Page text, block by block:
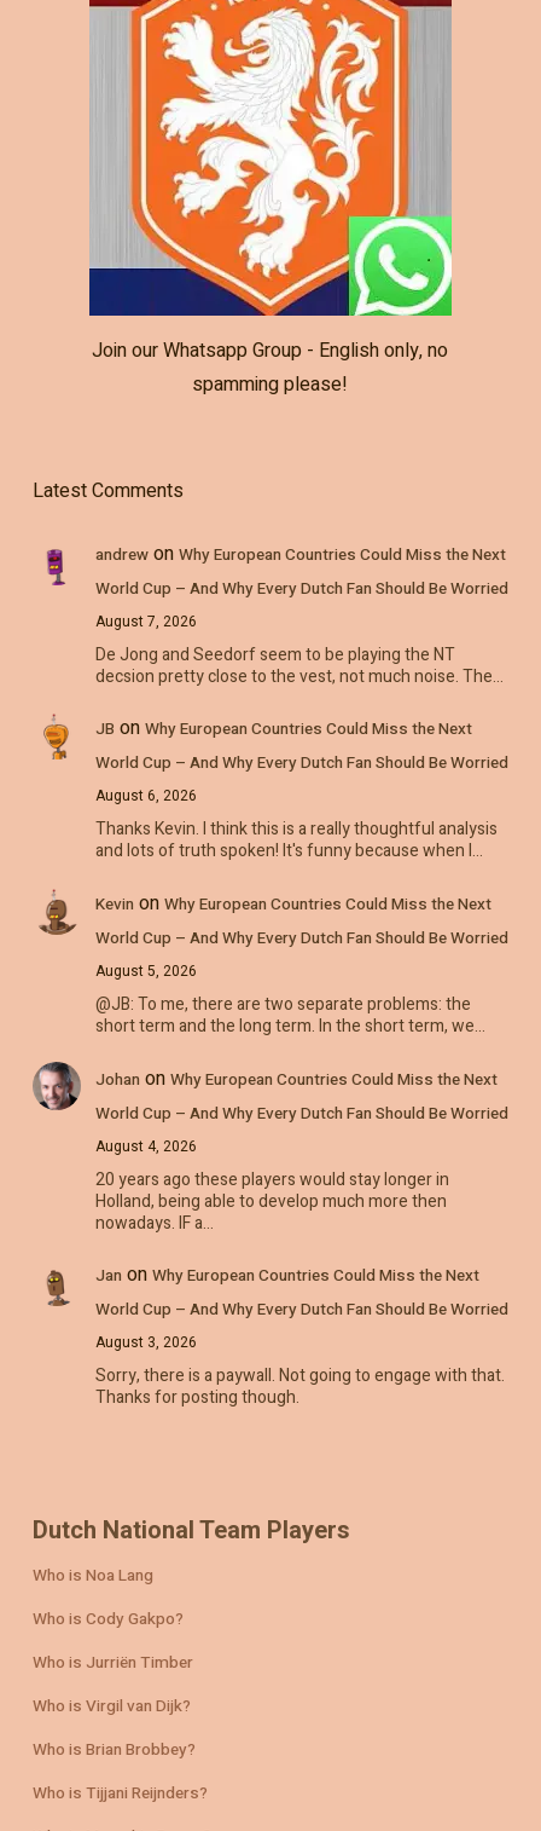
Join our Whatsapp Group - English only, no
spamming please!
Latest Comments
andrewon Why European Countries Could Miss the Next
World Cup – And Why Every Dutch Fan Should Be Worried
August 7, 2026
De Jong and Seedorf seem to be playing the NT
decsion pretty close to the vest, not much noise. The…
JB on Why European Countries Could Miss the Next
World Cup – And Why Every Dutch Fan Should Be Worried
August 6, 2026
Thanks Kevin. I think this is a really thoughtful analysis
and lots of truth spoken! It's funny because when I…
Kevin on Why European Countries Could Miss the Next
World Cup – And Why Every Dutch Fan Should Be Worried
August 5, 2026
@JB: To me, there are two separate problems: the
short term and the long term. In the short term, we…
Johan on Why European Countries Could Miss the Next
World Cup – And Why Every Dutch Fan Should Be Worried
August 4, 2026
20 years ago these players would stay longer in
Holland, being able to develop much more then
nowadays. IF a…
Jan on Why European Countries Could Miss the Next
World Cup – And Why Every Dutch Fan Should Be Worried
August 3, 2026
Sorry, there is a paywall. Not going to engage with that.
Thanks for posting though.
Dutch National Team Players
Who is Noa Lang
Who is Cody Gakpo?
Who is Jurriën Timber
Who is Virgil van Dijk?
Who is Brian Brobbey?
Who is Tijjani Reijnders?